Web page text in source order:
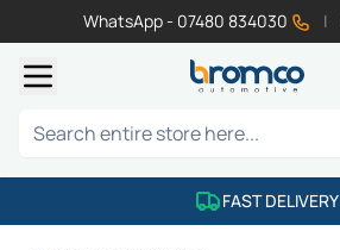
WhatsApp - 07480 834030 |
Search
FAST DELIVERY